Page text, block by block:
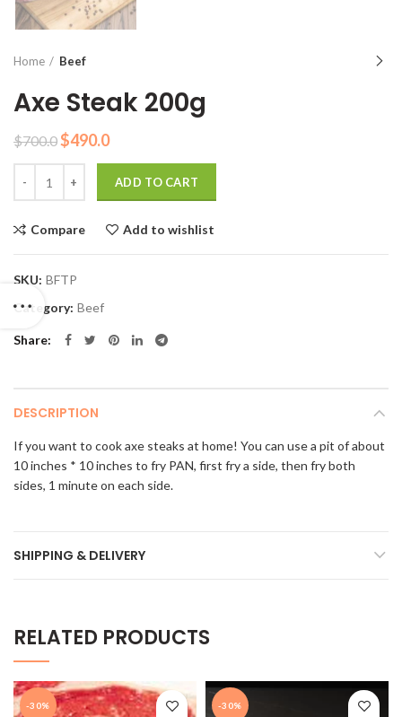
Home Beef
Axe Steak 200g
$700.0 Original
was:
$700.0.
$490.0Current
is:
$490.0.
ADD TO CART
Compare Add to wishlist
SKU: BFTP
Category: Beef
Share
DESCRIPTION
If you want to cook axe steaks at home! You can use a pit of about
10 inches * 10 inches to fry PAN, first fry a side, then fry both
sides, 1 minute on each side.
SHIPPING & DELIVERY
RELATED PRODUCTS
-30% -30%